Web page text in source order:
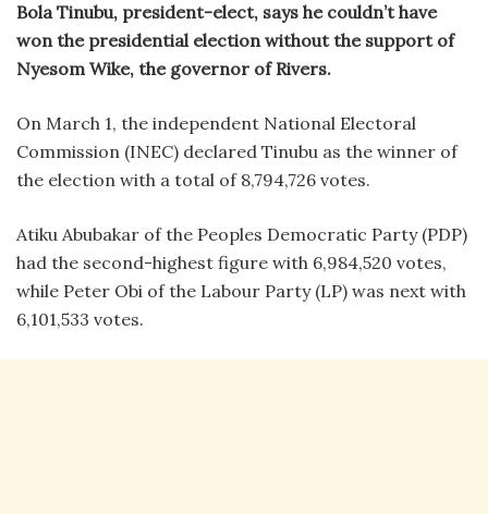
Bola Tinubu, president-elect, says he couldn’t have
won the presidential election without the support of
Nyesom Wike, the governor of Rivers.
On March 1, the independent National Electoral
Commission (INEC) declared Tinubu as the winner of
the election with a total of 8,794,726 votes.
Atiku Abubakar of the Peoples Democratic Party (PDP)
had the second-highest figure with 6,984,520 votes,
while Peter Obi of the Labour Party (LP) was next with
6,101,533 votes.